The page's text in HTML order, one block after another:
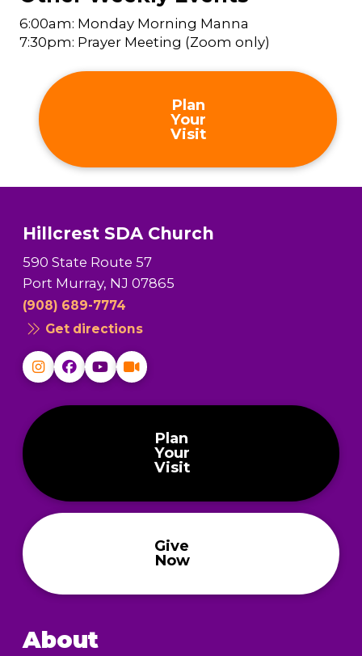
6:00am: Monday Morning Manna
7:30pm: Prayer Meeting (Zoom only)
Plan
Your
Visit
Hillcrest SDA Church
590 State Route 57
Port Murray, NJ 07865
(908) 689-7774
Get directions
Plan
Your
Visit
Give
Now
About